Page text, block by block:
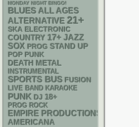
MONDAY NIGHT BINGO!
BLUES ALL AGES
ALTERNATIVE 21+
SKA ELECTRONIC
COUNTRY 17+ JAZZ
SOX PROG STAND UP
POP PUNK
DEATH METAL
INSTRUMENTAL
SPORTS BUS FUSION
LIVE BAND KARAOKE
PUNK DJ 18+
PROG ROCK
EMPIRE PRODUCTIONS
AMERICANA